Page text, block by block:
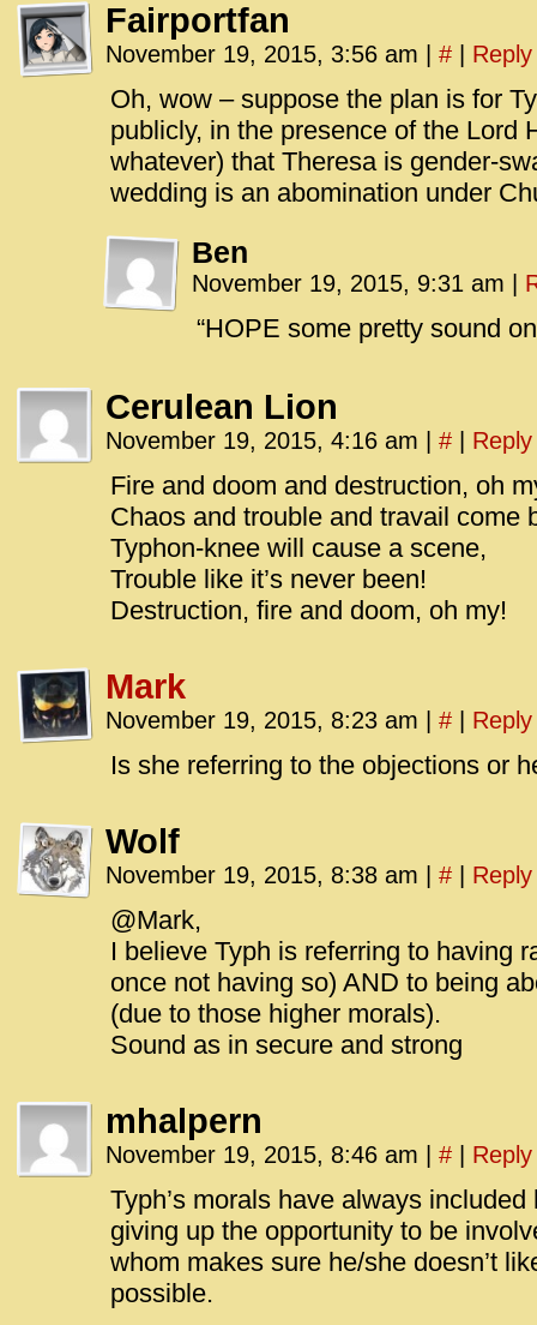
Fairportfan
November 19, 2015, 3:56 am # Reply
Oh, wow – suppose the plan is for
publicly, in the presence of the Lord
whatever) that Theresa is gender-
wedding is an abomination under
Ben
November 19, 2015, 9:31 am
“HOPE some pretty sound
Cerulean Lion
November 19, 2015, 4:16 am # Reply
Fire and doom and destruction, oh
Chaos and trouble and travail come
Typhon-knee will cause a scene,
Trouble like it’s never been!
Destruction, fire and doom, oh my!
Mark
November 19, 2015, 8:23 am # Reply
Is she referring to the objections or
Wolf
November 19, 2015, 8:38 am # Reply
@Mark,
I believe Typh is referring to having
once not having so) AND to being
(due to those higher morals).
Sound as in secure and strong
mhalpern
November 19, 2015, 8:46 am # Reply
Typh’s morals have always
giving up the opportunity to be
whom makes sure he/she doesn’t
possible.